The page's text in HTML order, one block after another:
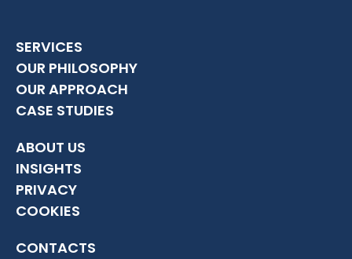
SERVICES
OUR PHILOSOPHY
OUR APPROACH
CASE STUDIES
ABOUT US
INSIGHTS
PRIVACY
COOKIES
CONTACTS